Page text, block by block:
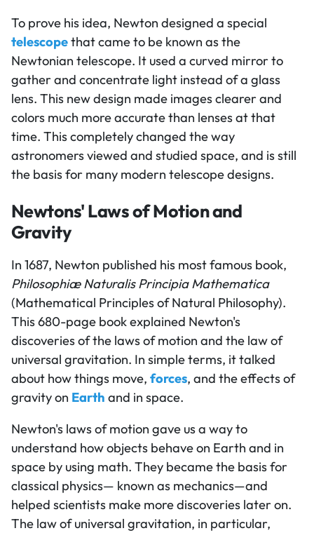
To prove his idea, Newton designed a special
telescopethat came to be known as the
Newtonian telescope. It used a curved mirror to
gather and concentrate light instead of a glass
lens. This new design made images clearer and
colors much more accurate than lenses at that
time. This completely changed the way
astronomers viewed and studied space, and is still
the basis for many modern telescope designs.
Newtons' Laws of Motion and
Gravity
In 1687, Newton published his most famous book,
Philosophiæ Naturalis Principia Mathematica
(Mathematical Principles of Natural Philosophy).
This 680-page book explained Newton's
discoveries of the laws of motion and the law of
universal gravitation. In simple terms, it talked
about how things move, forces, and the effects of
gravity on Earth and in space.
Newton's laws of motion gave us a way to
understand how objects behave on Earth and in
space by using math. They became the basis for
classical physics— known as mechanics—and
helped scientists make more discoveries later on.
The law of universal gravitation, in particular,